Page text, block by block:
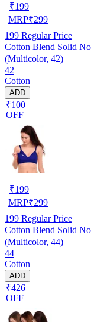
₹199
MRP₹299
199 Regular Price
Cotton Blend Solid
(Multicolor, 42)
42
Cotton
ADD
₹100
OFF
₹199
MRP₹299
199 Regular Price
Cotton Blend Solid
(Multicolor, 44)
44
Cotton
ADD
₹426
OFF